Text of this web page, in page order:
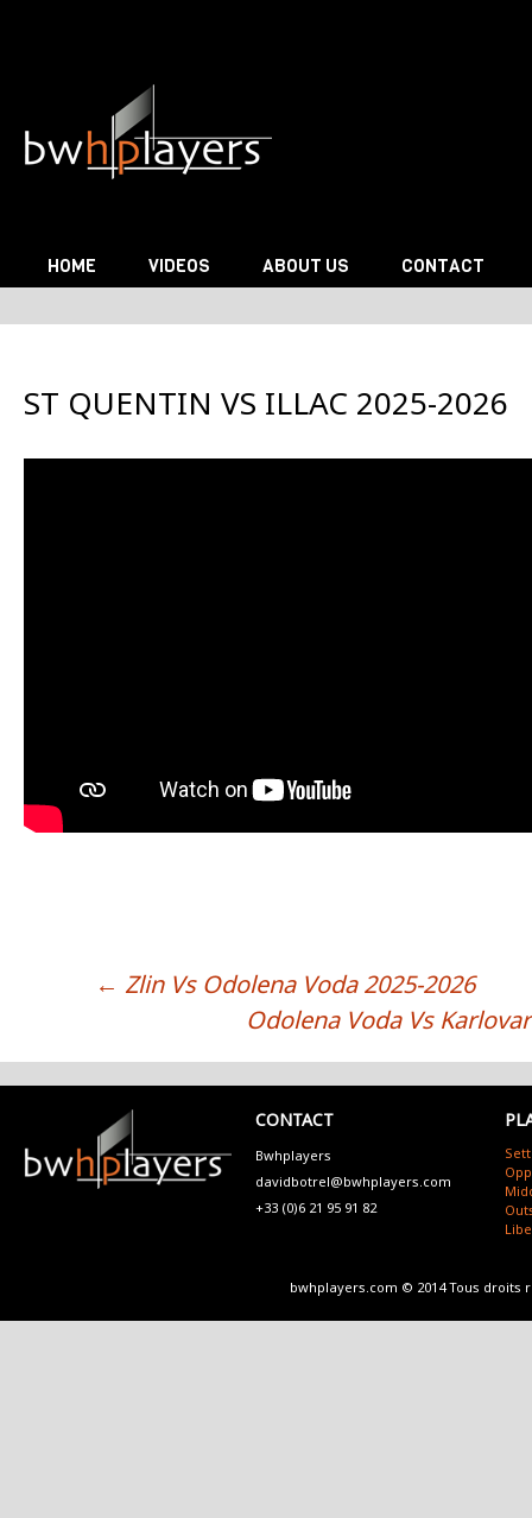
Skip to content
HOME VIDEOS ABOUT US CONTACT
ST QUENTIN VS ILLAC 2025-2026
POST NAVIGATION
← Zlin Vs Odolena Voda 2025-2026
Odolena Voda Vs
CONTACT
Bwhplayers
davidbotrel@bwhplayers.com
+33 (0)6 21 95 91 82
bwhplayers.com © 2014 Tous droits